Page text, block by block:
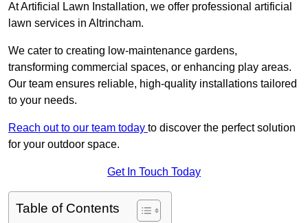
At Artificial Lawn Installation, we offer professional artificial
lawn services in Altrincham.
We cater to creating low-maintenance gardens,
transforming commercial spaces, or enhancing play areas.
Our team ensures reliable, high-quality installations tailored
to your needs.
Reach out to our team today to discover the perfect solution
for your outdoor space.
Get In Touch Today
Table of Contents